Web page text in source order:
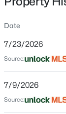
$330,000
201 Constitution
MLS#:
Location
Street Address
112 Prairie Song
Liberty Hill
Date
7/23/2026
Source:
7/9/2026
Source: